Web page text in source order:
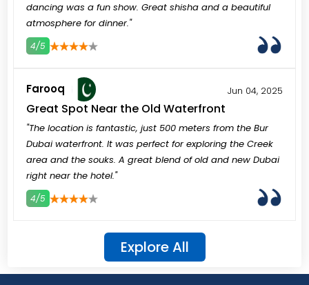
dancing was a fun show. Great shisha and a beautiful
atmosphere for dinner."
4/5
Farooq Jun 04, 2025
Great Spot Near the Old Waterfront
"The location is fantastic, just 500 meters from the Bur
Dubai waterfront. It was perfect for exploring the Creek
area and the souks. A great blend of old and new Dubai
right near the hotel."
4/5
Explore All